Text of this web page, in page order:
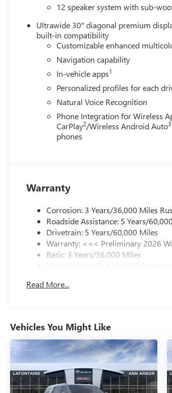
wheel, Tilt steering wheel, Traction
Voltmeter, Wheels: 20 Alloy with
qualify for GMS Pricing (General Motors
Program. Exp. 01/04/2027 $1250 -
Sales Sign Up and Spend Offer. Exp. 09/
12 speaker system with sub-
Ultrawide 30" diagonal premium
built-in compatibility
Customizable enhanced
Navigation capability
In-vehicle apps1
Personalized profiles for each
Natural Voice Recognition
Phone Integration for Wireless
CarPlay2/Wireless Android Auto3
phones
Warranty
Corrosion: 3 Years/36,000 Miles
Roadside Assistance: 5 Years/
Drivetrain: 5 Years/60,000 Miles
Warranty: <<< Preliminary 2026
Basic: 3 Years/36,000 Miles
Maintenance: First Visit: 12 Months/
Read More...
Vehicles You Might Like